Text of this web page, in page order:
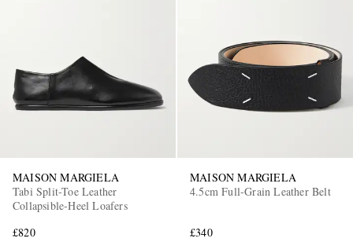
MAISON MARGIELA
Tabi Split-Toe Leather
Collapsible-Heel Loafers
£820
MAISON MARGIELA
4.5cm Full-Grain Leather Belt
£340